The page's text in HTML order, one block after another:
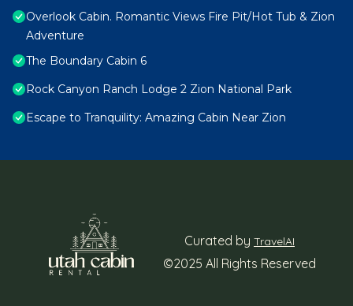
Overlook Cabin. Romantic Views Fire Pit/Hot Tub & Zion
Adventure
The Boundary Cabin 6
Rock Canyon Ranch Lodge 2 Zion National Park
Escape to Tranquility: Amazing Cabin Near Zion
Curated by TravelAI
©2025 All Rights Reserved